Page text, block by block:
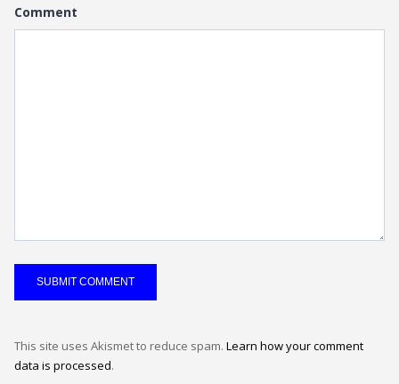
Comment
This site uses Akismet to reduce spam. Learn how your comment
data is processed.